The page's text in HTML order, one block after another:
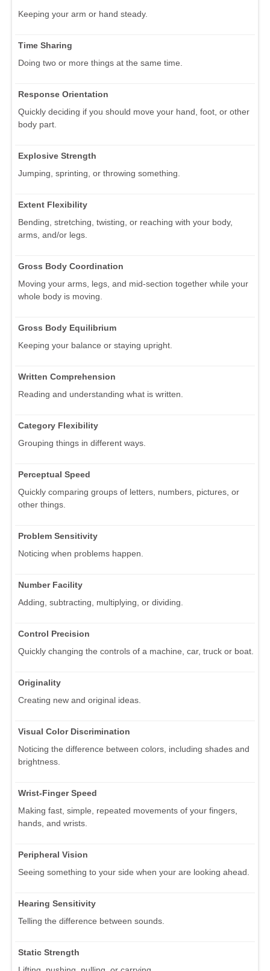
Keeping your arm or hand steady.
Time Sharing
Doing two or more things at the same time.
Response Orientation
Quickly deciding if you should move your hand, foot, or other
body part.
Explosive Strength
Jumping, sprinting, or throwing something.
Extent Flexibility
Bending, stretching, twisting, or reaching with your body,
arms, and/or legs.
Gross Body Coordination
Moving your arms, legs, and mid-section together while your
whole body is moving.
Gross Body Equilibrium
Keeping your balance or staying upright.
Written Comprehension
Reading and understanding what is written.
Category Flexibility
Grouping things in different ways.
Perceptual Speed
Quickly comparing groups of letters, numbers, pictures, or
other things.
Problem Sensitivity
Noticing when problems happen.
Number Facility
Adding, subtracting, multiplying, or dividing.
Control Precision
Quickly changing the controls of a machine, car, truck or boat.
Originality
Creating new and original ideas.
Visual Color Discrimination
Noticing the difference between colors, including shades and
brightness.
Wrist-Finger Speed
Making fast, simple, repeated movements of your fingers,
hands, and wrists.
Peripheral Vision
Seeing something to your side when your are looking ahead.
Hearing Sensitivity
Telling the difference between sounds.
Static Strength